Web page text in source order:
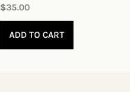
$35.00
ADD TO CART